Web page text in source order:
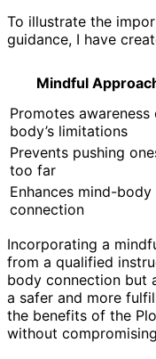
To illustrate the
guidance, I have
Mindful
Promotes awareness
body’s limitations
Prevents pushing
too far
Enhances mind-body
connection
Incorporating a
from a qualified
body connection but
a safer and more
the benefits of the
without